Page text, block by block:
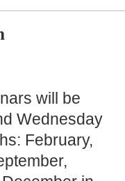
will be
Wednesday
February,